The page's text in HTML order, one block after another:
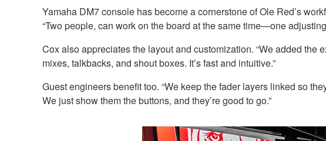
Yamaha DM7 console has become a cornerstone of Ole Red’s
“Two people, can work on the board at the same time—one
Cox also appreciates the layout and customization. “We added the
mixes, talkbacks, and shout boxes. It’s fast and intuitive.”
Guest engineers benefit too. “We keep the fader layers linked so
We just show them the buttons, and they’re good to go.”